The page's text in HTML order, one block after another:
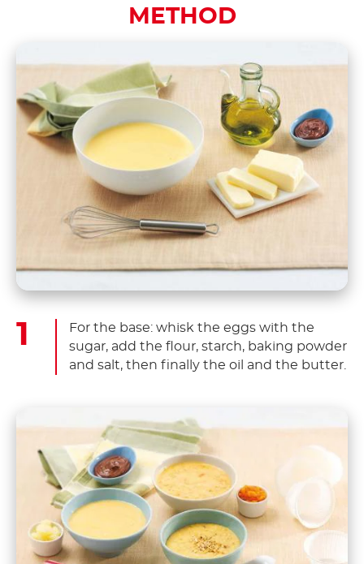
METHOD
For the base: whisk the eggs with the
sugar, add the flour, starch, baking powder
and salt, then finally the oil and the butter.